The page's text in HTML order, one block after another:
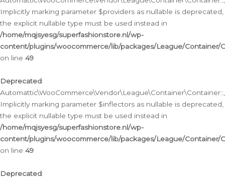
Implicitly marking parameter $providers as nullable is deprecated,
the explicit nullable type must be used instead in
/home/mqjsyesg/superfashionstore.nl/wp-
content/plugins/woocommerce/lib/packages/League/Container/
on line 49
Deprecated:
Implicitly marking parameter $inflectors as nullable is deprecated,
the explicit nullable type must be used instead in
/home/mqjsyesg/superfashionstore.nl/wp-
content/plugins/woocommerce/lib/packages/League/Container/
on line 49
Deprecated: